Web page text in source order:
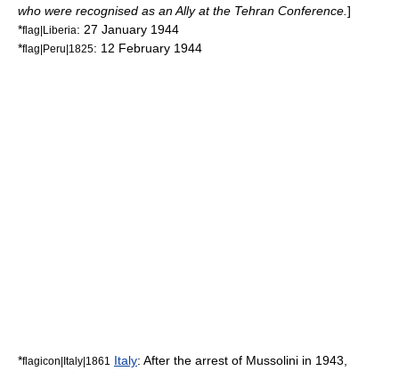
who were recognised as an Ally at the Tehran Conference ]
*flag|Liberia: 27 January 1944
*flag|Peru|1825: 12 February 1944
*flagicon|Italy|1861 Italy: After the arrest of Mussolini in 1943,